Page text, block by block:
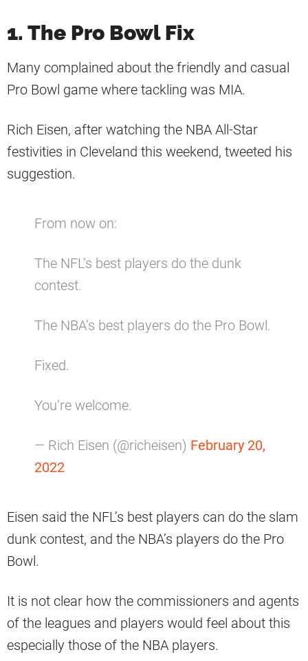
1. The Pro Bowl Fix
Many complained about the friendly and casual
Pro Bowl game where tackling was MIA.
Rich Eisen, after watching the NBA All-Star
festivities in Cleveland this weekend, tweeted his
suggestion.
From now on:
The NFL’s best players do the dunk
contest.
The NBA’s best players do the Pro Bowl.
Fixed.
You’re welcome.
— Rich Eisen (@richeisen) February 20,
2022
Eisen said the NFL’s best players can do the slam
dunk contest, and the NBA’s players do the Pro
Bowl.
It is not clear how the commissioners and agents
of the leagues and players would feel about this
especially those of the NBA players.